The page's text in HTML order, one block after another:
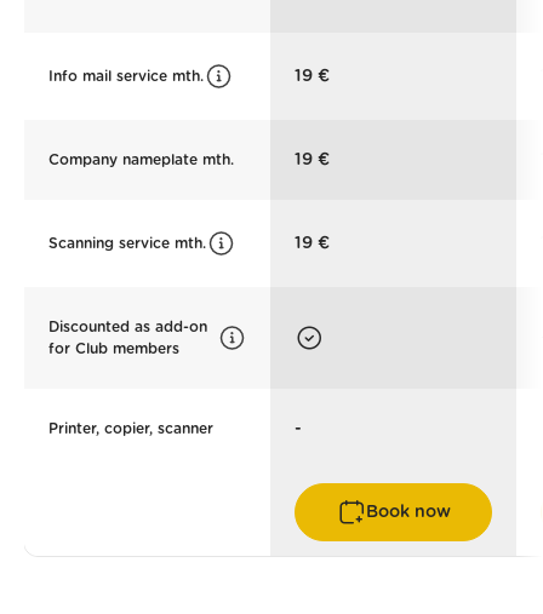
Info mail service mth. 19 €
Company nameplate mth. 19 €
Scanning service mth. 19 €
Discounted as add-on
for Club members
Printer, copier, scanner -
Book now